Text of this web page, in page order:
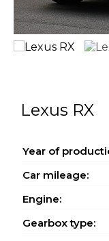
Lexus RX
Year of
Car mileage:
Engine:
Gearbox type: